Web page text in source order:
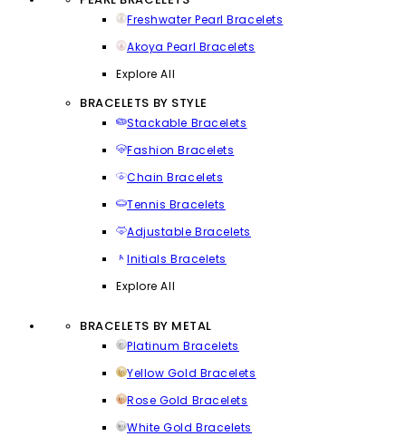
Freshwater Pearl Bracelets
Akoya Pearl Bracelets
Explore All
BRACELETS BY STYLE
Stackable Bracelets
Fashion Bracelets
Chain Bracelets
Tennis Bracelets
Adjustable Bracelets
Initials Bracelets
Explore All
BRACELETS BY METAL
Platinum Bracelets
Yellow Gold Bracelets
Rose Gold Bracelets
White Gold Bracelets